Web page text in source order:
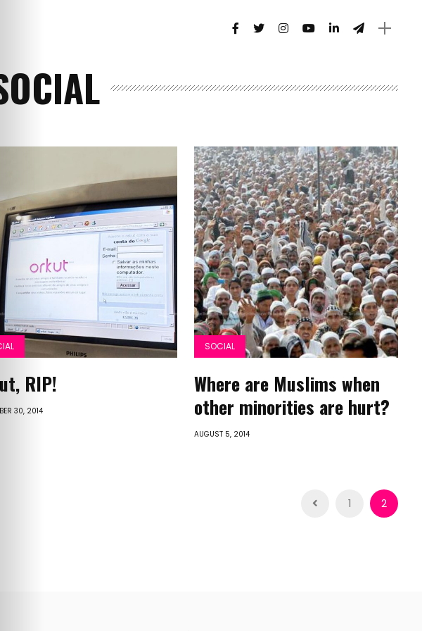
RIP!
30, 2014
SOCIAL
Where are Muslims when
other minorities are hurt?
AUGUST 5, 2014
1 2